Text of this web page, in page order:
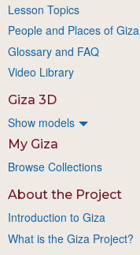
Lesson Topics
People and Places of Giza
Glossary and FAQ
Video Library
Giza 3D
Show models
My Giza
Browse Collections
About the Project
Introduction to Giza
What is the Giza Project?